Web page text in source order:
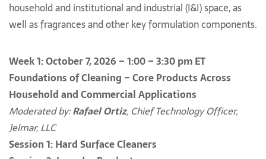
household and institutional and industrial (I&I) space, as
well as fragrances and other key formulation components.
Week 1: October 7, 2026 – 1:00 – 3:30 pm ET
Foundations of Cleaning – Core Products Across
Household and Commercial Applications
Moderated by:Rafael Ortiz, Chief Technology Officer,
Jelmar, LLC
Session 1: Hard Surface Cleaners